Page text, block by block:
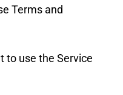
Terms and
to use the Service